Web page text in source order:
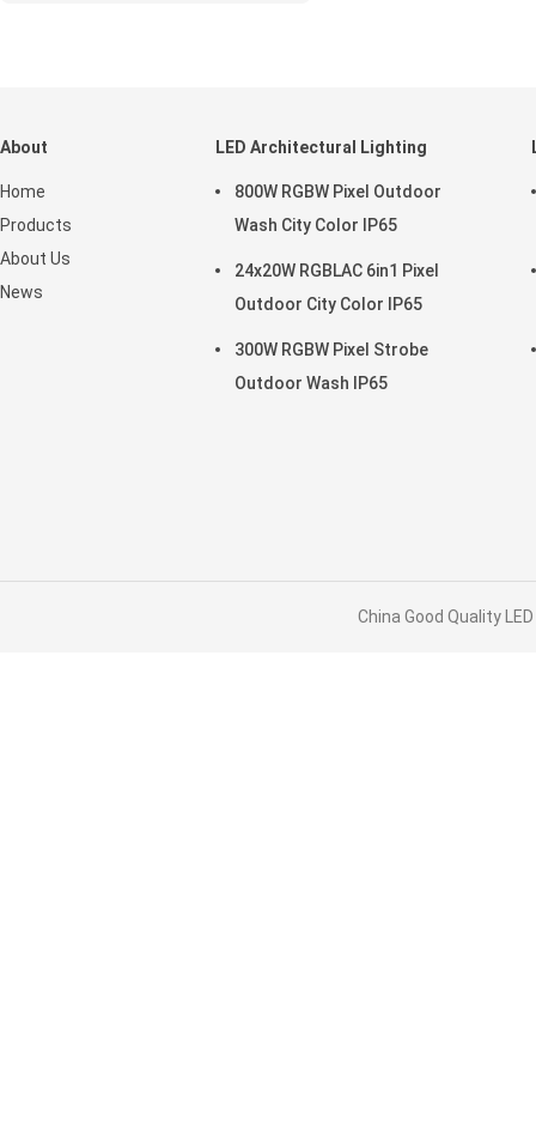
About
Home
Products
About Us
News
LED Architectural Lighting
800W RGBW Pixel Outdoor
Wash City Color IP65
24x20W RGBLAC 6in1 Pixel
Outdoor City Color IP65
300W RGBW Pixel Strobe
Outdoor Wash IP65
China Good Quality